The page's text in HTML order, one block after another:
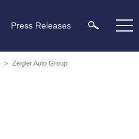
Press Releases
> Zeigler Auto Group